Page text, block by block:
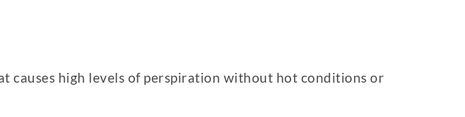
causes high levels of perspiration without hot conditions or